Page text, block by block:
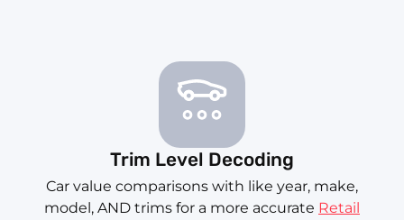
Trim Level Decoding
Car value comparisons with like year, make,
model, AND trims for a more accurate Retail